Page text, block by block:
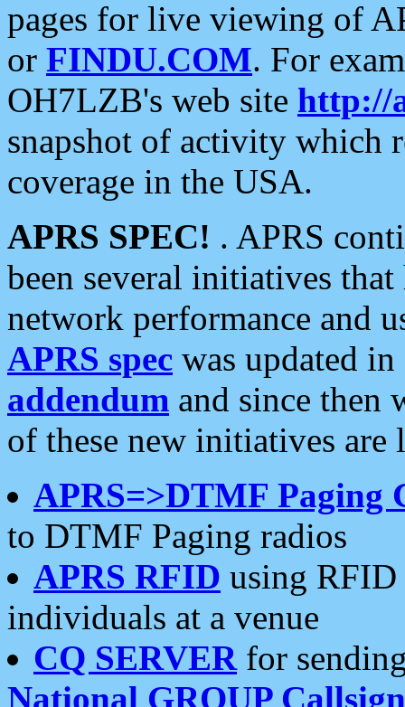
pages for live viewing of
or FINDU.COM. For
OH7LZB's web site http://
snapshot of activity which
coverage in the USA.
APRS SPEC! . APRS
been several initiatives
network performance and
APRS spec was updated
addendum and since then
of these new initiatives are
APRS=>DTMF Paging
to DTMF Paging radios
APRS RFID using RFID
individuals at a venue
CQ SERVERfor
National GROUP